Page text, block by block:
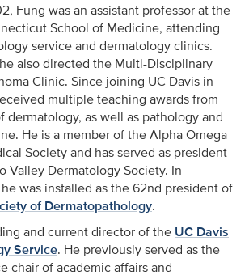
Fung was an assistant professor at the
School of Medicine, attending
service and dermatology clinics.
also directed the Multi-Disciplinary
Clinic. Since joining UC Davis in
multiple teaching awards from
dermatology, as well as pathology and
He is a member of the Alpha Omega
Society and has served as president
Valley Dermatology Society. In
was installed as the 62nd president of
of Dermatopathology.
and current director of the UC Davis
Service. He previously served as the
chair of academic affairs and